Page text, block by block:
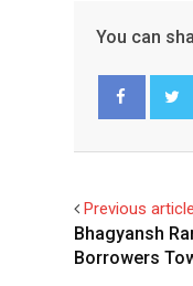
You can
Previous article
Bhagyansh
Borrowers